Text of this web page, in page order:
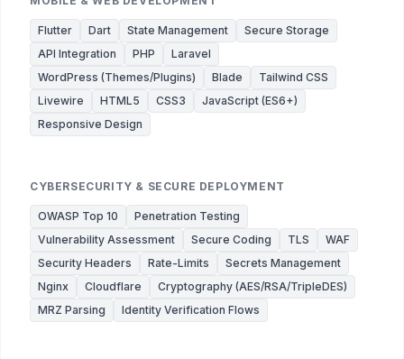
Flutter Dart State Management
Secure Storage
API Integration
PHP
Laravel
WordPress (Themes/Plugins)
Blade
Tailwind CSS
Livewire
HTML5 CSS3
JavaScript (ES6+)
Responsive Design
CYBERSECURITY & SECURE DEPLOYMENT
OWASP Top 10
Penetration Testing
Vulnerability Assessment
Secure Coding TLS
WAF
Security Headers
Rate-Limits
Secrets Management
Nginx
Cloudflare
Cryptography (AES/RSA/TripleDES)
MRZ Parsing
Identity Verification Flows